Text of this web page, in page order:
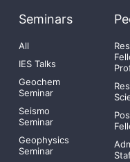
Seminars
All
IES Talks
Geochem
Seminar
Seismo
Seminar
Geophysics
Seminar